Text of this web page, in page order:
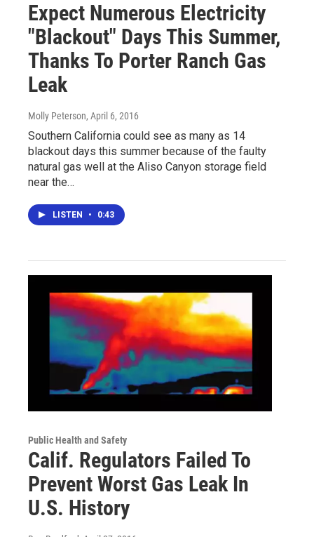
Expect Numerous Electricity
"Blackout" Days This Summer,
Thanks To Porter Ranch Gas
Leak
Molly Peterson, April 6, 2016
Southern California could see as many as 14
blackout days this summer because of the faulty
natural gas well at the Aliso Canyon storage field
near the…
LISTEN • 0:43
Public Health and Safety
Calif. Regulators Failed To
Prevent Worst Gas Leak In
U.S. History